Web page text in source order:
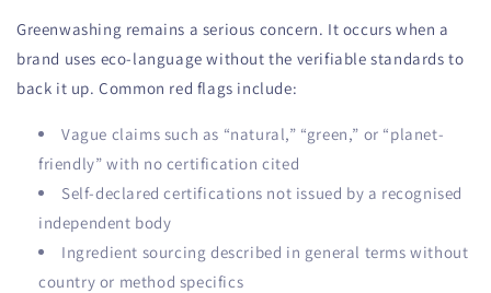
Greenwashing remains a serious concern. It occurs when a
brand uses eco-language without the verifiable standards to
back it up. Common red flags include:
Vague claims such as “natural,” “green,” or “planet-
friendly” with no certification cited
Self-declared certifications not issued by a recognised
independent body
Ingredient sourcing described in general terms without
country or method specifics